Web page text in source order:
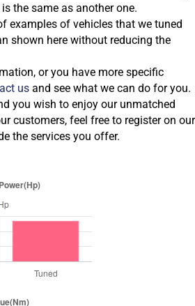
the same as another one.
examples of vehicles that we tuned
shown here without reducing the
or you have more specific
us and see what we can do for you.
you wish to enjoy our unmatched
customers, feel free to register on our
the services you offer.